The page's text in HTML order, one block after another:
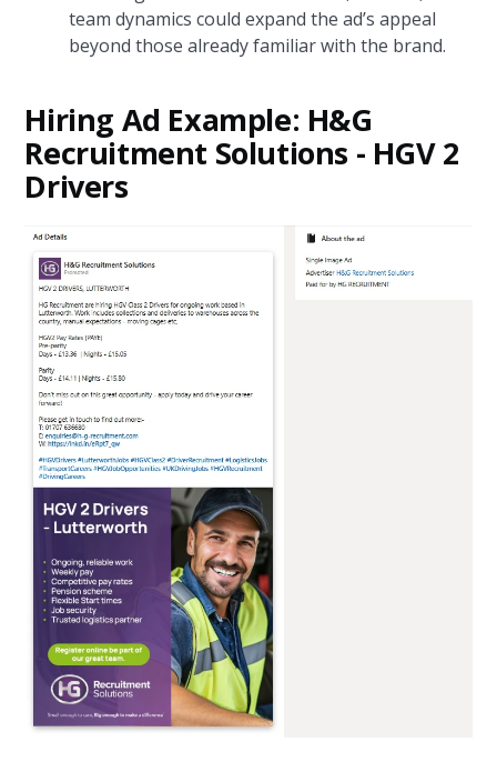
team dynamics could expand the ad’s appeal
beyond those already familiar with the brand.
Hiring Ad Example: H&G
Recruitment Solutions - HGV 2
Drivers